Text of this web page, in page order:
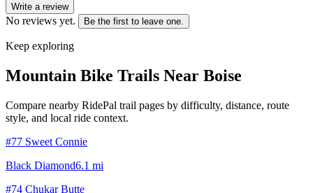
Write a review
No reviews yet. Be the first to leave one.
Keep exploring
Mountain Bike Trails Near Boise
Compare nearby RidePal trail pages by difficulty, distance, route
style, and local ride context.
#77 Sweet Connie
Black Diamond6.1 mi
#74 Chukar Butte